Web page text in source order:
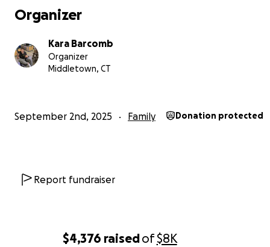
$4,376 raisedof$8K
Organizer
Kara Barcomb
Organizer
Middletown, CT
September 2nd, 2025 Family Donation protected
Report fundraiser